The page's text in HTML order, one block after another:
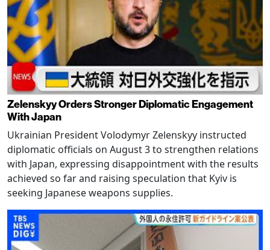
Zelenskyy Orders Stronger Diplomatic Engagement
With Japan
Ukrainian President Volodymyr Zelenskyy instructed
diplomatic officials on August 3 to strengthen relations
with Japan, expressing disappointment with the results
achieved so far and raising speculation that Kyiv is
seeking Japanese weapons supplies.